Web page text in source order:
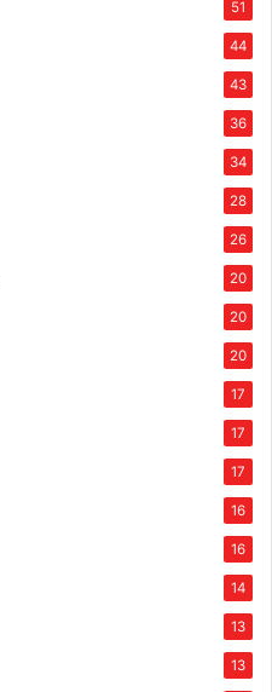
51
44
43
36
34
28
26
20
20
20
17
17
17
16
16
14
13
13